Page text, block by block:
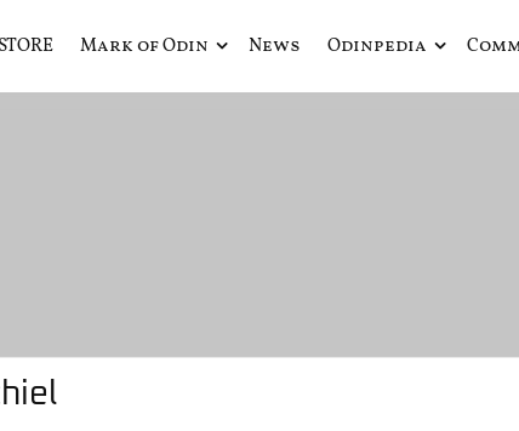
Marca de Odín
literaria transmedia que fusiona actualidad con mitología
STORE Mark of Odin News Odinpedia